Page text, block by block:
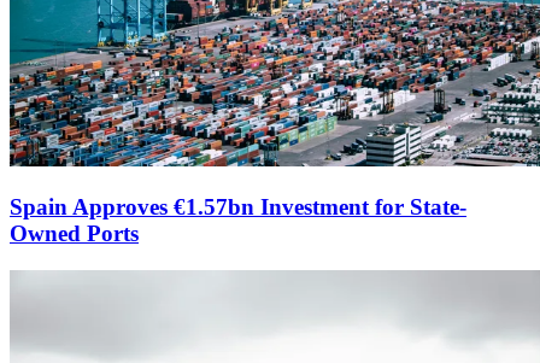
Spain Approves €1.57bn Investment for State-
Owned Ports